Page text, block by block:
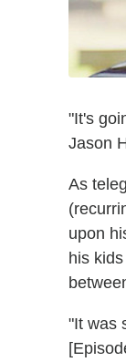
"It's
Jason
As
upon
his
"It was